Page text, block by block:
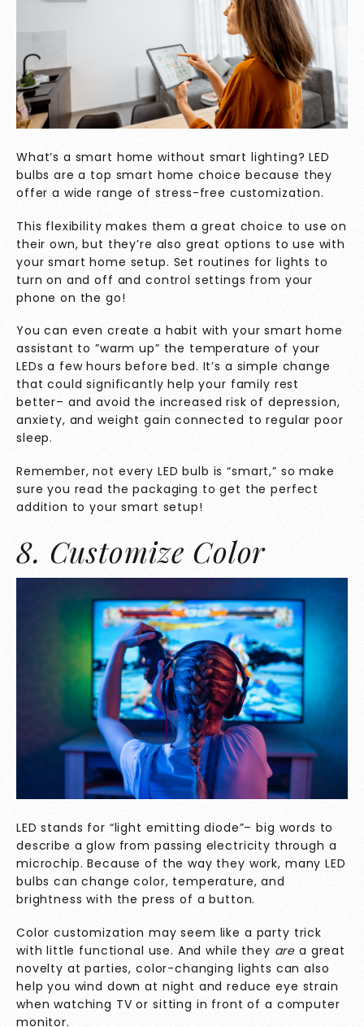
What’s a smart home without smart lighting? LED
bulbs are a top smart home choice because they
offer a wide range of stress-free customization.
This flexibility makes them a great choice to use on
their own, but they’re also great options to use with
your smart home setup. Set routines for lights to
turn on and off and control settings from your
phone on the go!
You can even create a habit with your smart home
assistant to ”warm up” the temperature of your
LEDs a few hours before bed. It’s a simple change
that could significantly help your family rest
better– andavoid the increased risk of depression,
anxiety, and weight gain connected to regular poor
sleep.
Remember, not every LED bulb is “smart,” so make
sure you read the packaging to get the perfect
addition to your smart setup!
8. Customize Color
LED stands for “light emitting diode”– big words to
describe a glow from passing electricity through a
microchip. Because of the way they work, many LED
bulbs can change color, temperature, and
brightness with the press of a button.
Color customization may seem like a party trick
with little functional use. And while they are a great
novelty at parties, color-changing lights can also
help you wind down at night and reduce eye strain
when watching TV or sitting in front of a computer
monitor.